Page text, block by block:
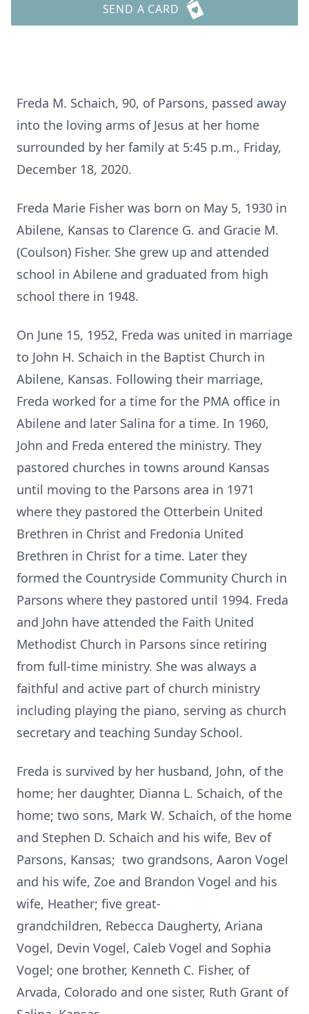
SEND A CARD
Freda M. Schaich, 90, of Parsons, passed away
into the loving arms of Jesus at her home
surrounded by her family at 5:45 p.m., Friday,
December 18, 2020.
Freda Marie Fisher was born on May 5, 1930 in
Abilene, Kansas to Clarence G. and Gracie M.
(Coulson) Fisher. She grew up and attended
school in Abilene and graduated from high
school there in 1948.
On June 15, 1952, Freda was united in marriage
to John H. Schaich in the Baptist Church in
Abilene, Kansas. Following their marriage,
Freda worked for a time for the PMA office in
Abilene and later Salina for a time. In 1960,
John and Freda entered the ministry. They
pastored churches in towns around Kansas
until moving to the Parsons area in 1971
where they pastored the Otterbein United
Brethren in Christ and Fredonia United
Brethren in Christ for a time. Later they
formed the Countryside Community Church in
Parsons where they pastored until 1994. Freda
and John have attended the Faith United
Methodist Church in Parsons since retiring
from full-time ministry. She was always a
faithful and active part of church ministry
including playing the piano, serving as church
secretary and teaching Sunday School.
Freda is survived by her husband, John, of the
home; her daughter, Dianna L. Schaich, of the
home; two sons, Mark W. Schaich, of the home
and Stephen D. Schaich and his wife, Bev of
Parsons, Kansas; two grandsons, Aaron Vogel
and his wife, Zoe and Brandon Vogel and his
wife, Heather; five great-
grandchildren, Rebecca Daugherty, Ariana
Vogel, Devin Vogel, Caleb Vogel and Sophia
Vogel; one brother, Kenneth C. Fisher, of
Arvada, Colorado and one sister, Ruth Grant of